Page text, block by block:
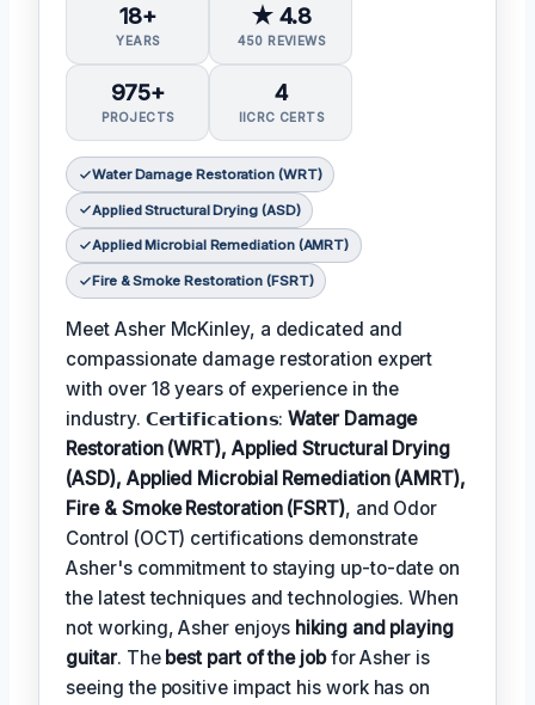
18+
YEARS
★ 4.8
450 REVIEWS
975+
PROJECTS
4
IICRC CERTS
Water Damage Restoration (WRT)
Applied Structural Drying (ASD)
Applied Microbial Remediation (AMRT)
Fire & Smoke Restoration (FSRT)
Meet Asher McKinley, a dedicated and
compassionate damage restoration expert
with over 18 years of experience in the
industry. 𝗖𝗲𝗿𝘁𝗶𝗳𝗶𝗰𝗮𝘁𝗶𝗼𝗻𝘀:Water Damage
Restoration (WRT), Applied Structural Drying
(ASD), Applied Microbial Remediation (AMRT),
Fire & Smoke Restoration (FSRT), and Odor
Control (OCT) certifications demonstrate
Asher's commitment to staying up-to-date on
the latest techniques and technologies. When
not working, Asher enjoys hiking and playing
guitar. The best part of the jobfor Asher is
seeing the positive impact his work has on